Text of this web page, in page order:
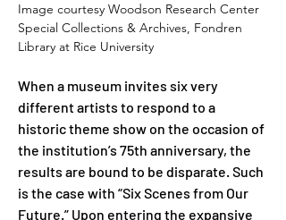
Image courtesy Woodson Research Center
Special Collections & Archives, Fondren
Library at Rice University
When a museum invites six very
different artists to respond to a
historic theme show on the occasion of
the institution’s 75th anniversary, the
results are bound to be disparate. Such
is the case with “Six Scenes from Our
Future.” Upon entering the expansive